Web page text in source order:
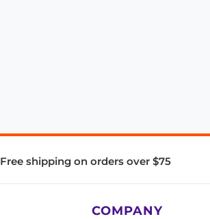
Free shipping on orders over $75
COMPANY